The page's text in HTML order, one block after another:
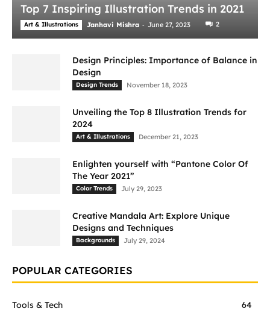
Top 7 Inspiring Illustration Trends in 2021
Art & Illustrations Janhavi Mishra - June 27, 2023 2
Design Principles: Importance of Balance in
Design
Design Trends November 18, 2023
Unveiling the Top 8 Illustration Trends for
2024
Art & Illustrations December 21, 2023
Enlighten yourself with “Pantone Color Of
The Year 2021”
Color Trends July 29, 2023
Creative Mandala Art: Explore Unique
Designs and Techniques
Backgrounds July 29, 2024
POPULAR CATEGORIES
Tools & Tech
64